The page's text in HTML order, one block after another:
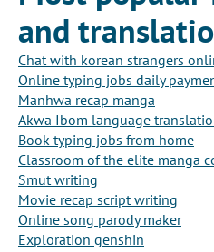
and
Chat with korean strangers
Online typing jobs daily
Manhwa recap manga
Akwa Ibom language
Book typing jobs from home
Classroom of the elite manga
Smut writing
Movie recap script writing
Online song parody maker
Exploration genshin